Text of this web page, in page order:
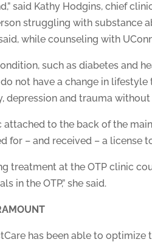
said Kathy Hodgins, chief
struggling with substance
while counseling with
such as diabetes and
not have a change in
depression and trauma
attached to the back of the
for – and received – a
treatment at the OTP clinic
in the OTP,” she said.
has been able to